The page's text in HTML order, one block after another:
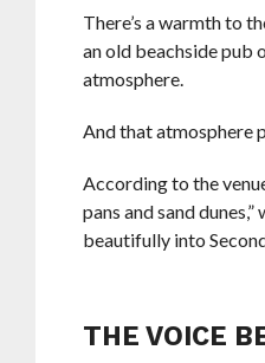
There’s a warmth to
an old beachside pub
atmosphere.
And that atmosphere
According to the
pans and sand
beautifully into
THE VOICE